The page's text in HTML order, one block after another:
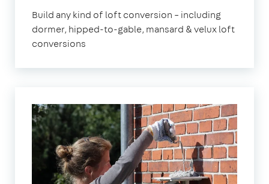
Build any kind of loft conversion – including
dormer, hipped-to-gable, mansard & velux loft
conversions